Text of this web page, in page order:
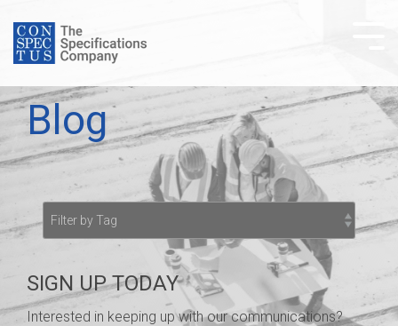
to
the
main
Blog
SIGN UP TODAY
Interested in keeping up with our communications?